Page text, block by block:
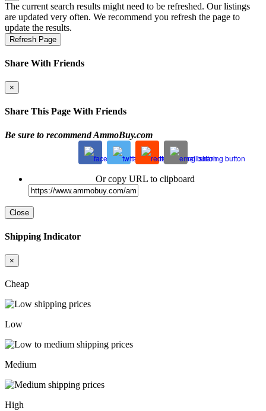
The current search results might need to be refreshed. Our listings
are updated very often. We recommend you refresh the page to
update the results.
Refresh Page
Share With Friends
×
Share This Page With Friends
Be sure to recommend AmmoBuy.com
Or copy URL to clipboard
Close
Shipping Indicator
×
Cheap
Low
Medium
High